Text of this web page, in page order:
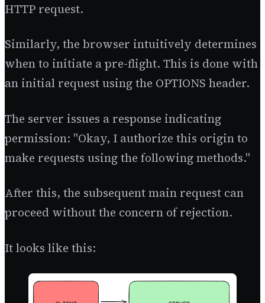
HTTP request.
Similarly, the browser intuitively determines
when to initiate a pre-flight. This is done with
an initial request using the OPTIONS header.
The server issues a response indicating
permission: "Okay, I authorize this origin to
make requests using the following methods."
After this, the subsequent main request can
proceed without the concern of rejection.
It looks like this: